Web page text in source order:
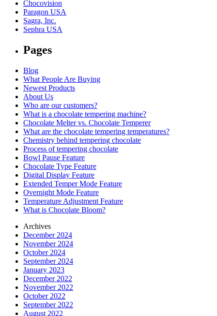
Chocovision
Paragon USA
Sagra, Inc.
Sephra USA
Pages
Blog
What People Are Buying
Newest Products
About Us
Who are our customers?
What is a chocolate tempering machine?
Chocolate Melter vs. Chocolate Temperer
What are the chocolate tempering temperatures?
Chemistry behind tempering chocolate
Process of tempering chocolate
Bowl Pause Feature
Chocolate Type Feature
Digital Display Feature
Extended Temper Mode Feature
Overnight Mode Feature
Temperature Adjustment Feature
What is Chocolate Bloom?
Archives
December 2024
November 2024
October 2024
September 2024
January 2023
December 2022
November 2022
October 2022
September 2022
August 2022